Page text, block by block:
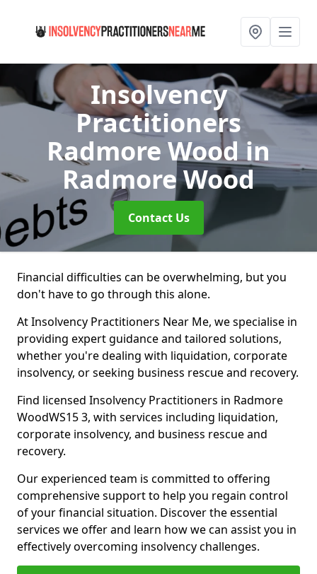
Insolvency
Practitioners
Radmore Woodin
Radmore Wood
Contact Us
Financial difficulties can be overwhelming, but you
don't have to go through this alone.
At Insolvency Practitioners Near Me, we specialise in
providing expert guidance and tailored solutions,
whether you're dealing with liquidation, corporate
insolvency, or seeking business rescue and recovery.
Find licensed Insolvency Practitioners in Radmore
WoodWS15 3, with services including liquidation,
corporate insolvency, and business rescue and
recovery.
Our experienced team is committed to offering
comprehensive support to help you regain control
of your financial situation. Discover the essential
services we offer and learn how we can assist you in
effectively overcoming insolvency challenges.